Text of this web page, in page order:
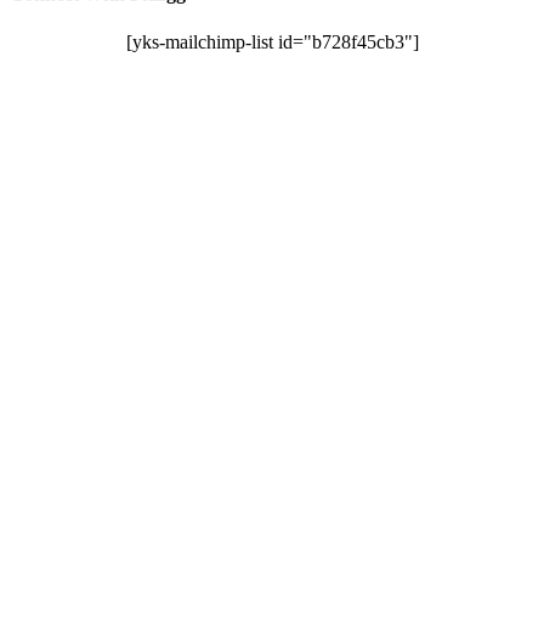
[yks-mailchimp-list id="b728f45cb3"]